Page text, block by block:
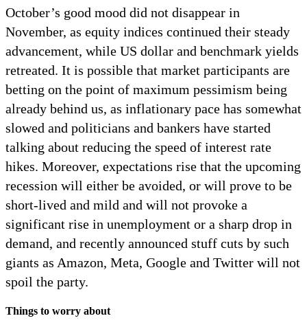
October’s good mood did not disappear in
November, as equity indices continued their steady
advancement, while US dollar and benchmark yields
retreated. It is possible that market participants are
betting on the point of maximum pessimism being
already behind us, as inflationary pace has somewhat
slowed and politicians and bankers have started
talking about reducing the speed of interest rate
hikes. Moreover, expectations rise that the upcoming
recession will either be avoided, or will prove to be
short-lived and mild and will not provoke a
significant rise in unemployment or a sharp drop in
demand, and recently announced stuff cuts by such
giants as Amazon, Meta, Google and Twitter will not
spoil the party.
Things to worry about